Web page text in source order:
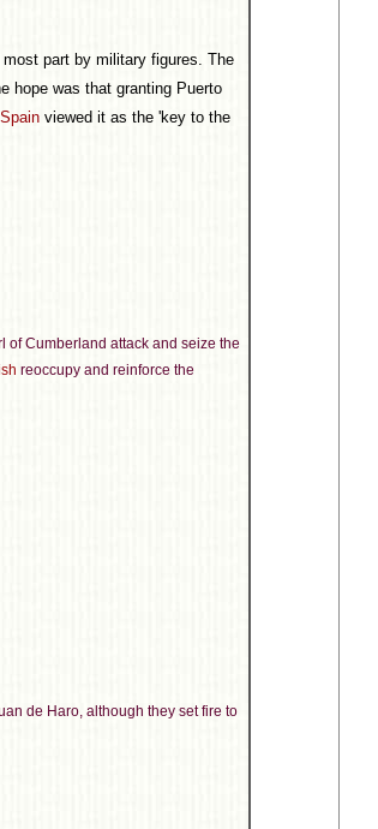
most part by military figures. The
hope was that granting Puerto
Spain viewed it as the 'key to the
of Cumberland attack and seize the
reoccupy and reinforce the
de Haro, although they set fire to